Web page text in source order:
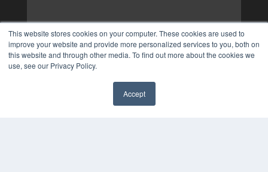
This website stores cookies on your computer. These cookies are used to
improve your website and provide more personalized services to you, both on
this website and through other media. To find out more about the cookies we
use, see our Privacy Policy.
Accept